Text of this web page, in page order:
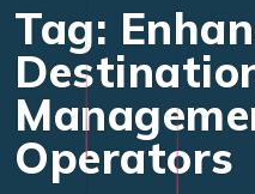
Tag:
Operators